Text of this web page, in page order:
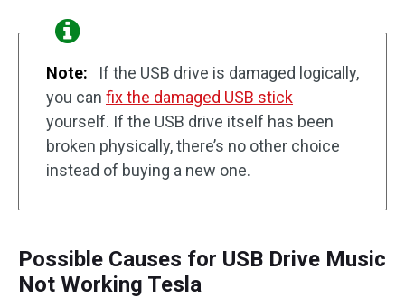
Note:
If the USB drive is damaged logically,
you can fix the damaged USB stick
yourself. If the USB drive itself has been
broken physically, there’s no other choice
instead of buying a new one.
Possible Causes for USB Drive Music
Not Working Tesla